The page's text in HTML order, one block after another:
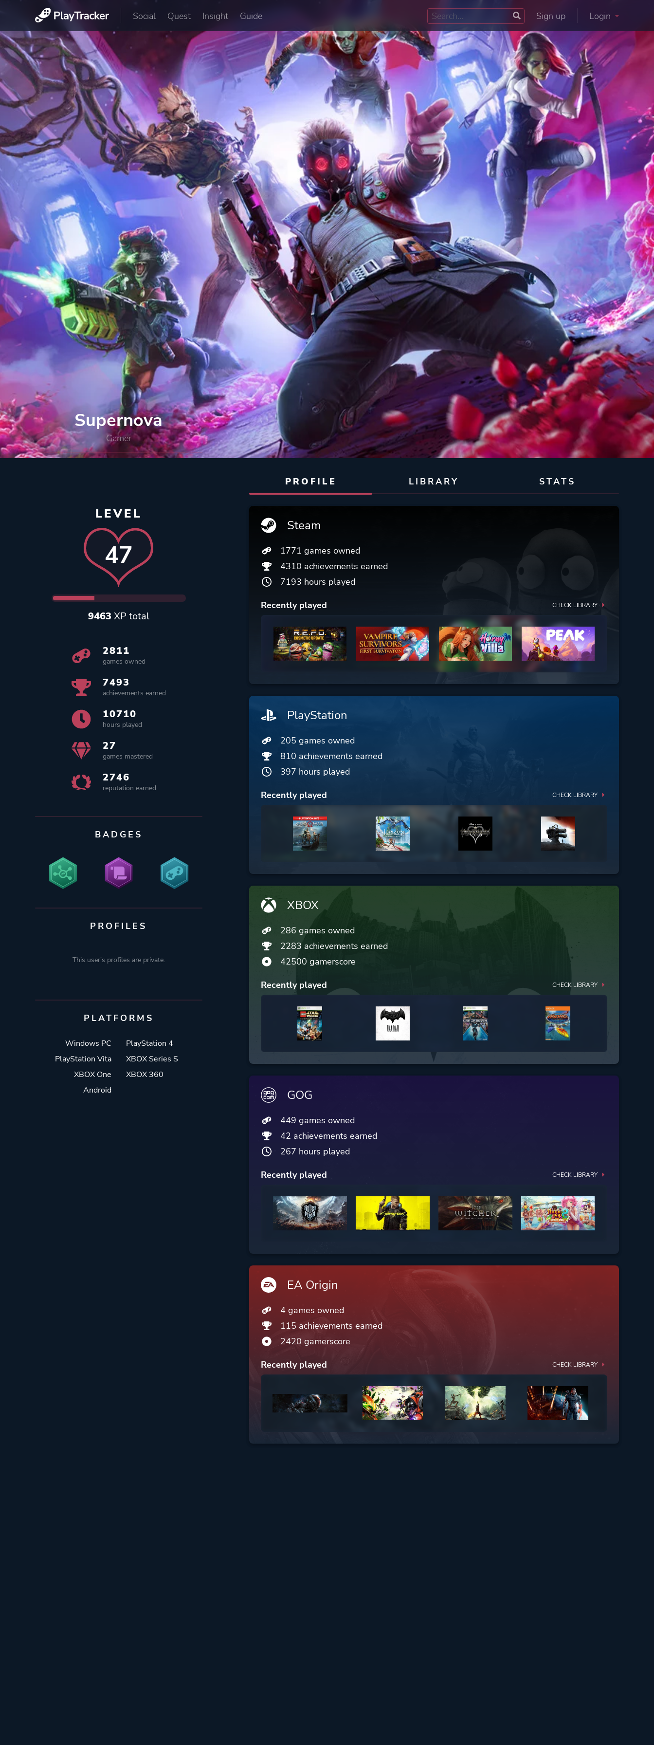
Social Quest Insight Guide Sign up Login
Supernova
Gamer
PROFILE LIBRARY STATS
LEVEL
47
9463 XP total
2811
games owned
7493
achievements earned
10710
hours played
27
games mastered
2746
reputation earned
BADGES
PROFILES
This user's profiles are private.
PLATFORMS
Windows PC
PlayStation 4
PlayStation Vita
XBOX Series S
XBOX One
XBOX 360
Android
Steam
1771 games owned
4310 achievements earned
7193 hours played
Recently played
CHECK LIBRARY
PlayStation
205 games owned
810 achievements earned
397 hours played
Recently played
CHECK LIBRARY
XBOX
286 games owned
2283 achievements earned
42500 gamerscore
Recently played
CHECK LIBRARY
GOG
449 games owned
42 achievements earned
267 hours played
Recently played
CHECK LIBRARY
EA Origin
4 games owned
115 achievements earned
2420 gamerscore
Recently played
CHECK LIBRARY